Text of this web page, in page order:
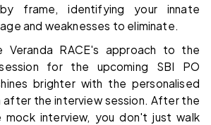
frame, identifying your innate
and weaknesses to eliminate.
Veranda RACE's approach to the
for the upcoming SBI PO
brighter with the personalised
after the interview session. After the
mock interview, you don't just walk